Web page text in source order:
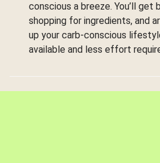
conscious a breeze. You’ll get
shopping for ingredients, and
up your carb-conscious
available and less effort